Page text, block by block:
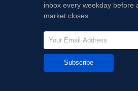
inbox every weekday before
market closes.
Subscribe